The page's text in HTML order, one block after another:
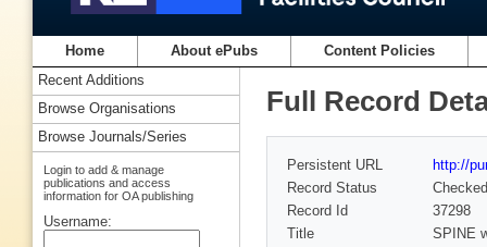
Home About ePubs Content Policies
Full Record
Persistent URL
http://
Record Status
Checked
Record Id
37298
Title
SPINE
Recent Additions
Browse Organisations
Browse Journals/Series
Login to add & manage
publications and access
information for OA publishing
Username: